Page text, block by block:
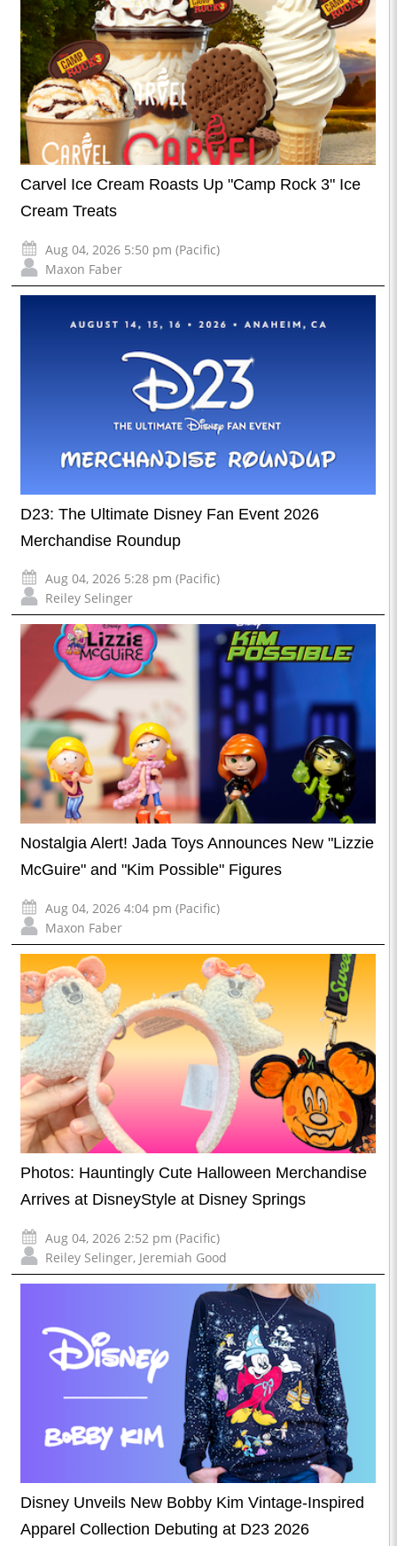
Carvel Ice Cream Roasts Up "Camp Rock 3" Ice
Cream Treats
Aug 04, 2026 5:50 pm (Pacific)
Maxon Faber
D23: The Ultimate Disney Fan Event 2026
Merchandise Roundup
Aug 04, 2026 5:28 pm (Pacific)
Reiley Selinger
Nostalgia Alert! Jada Toys Announces New "Lizzie
McGuire" and "Kim Possible" Figures
Aug 04, 2026 4:04 pm (Pacific)
Maxon Faber
Photos: Hauntingly Cute Halloween Merchandise
Arrives at DisneyStyle at Disney Springs
Aug 04, 2026 2:52 pm (Pacific)
Reiley Selinger, Jeremiah Good
Disney Unveils New Bobby Kim Vintage-Inspired
Apparel Collection Debuting at D23 2026